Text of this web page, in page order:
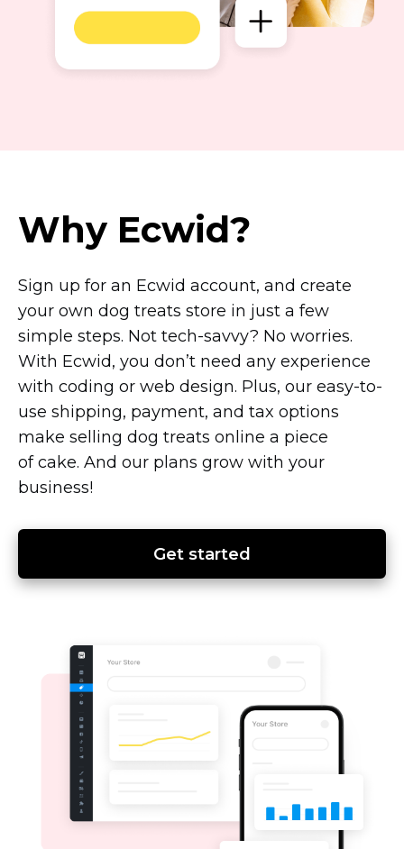
Why Ecwid?
Sign up for an Ecwid account, and create
your own dog treats store in just a few
simple steps. Not tech-savvy? No worries.
With Ecwid, you don’t need any experience
with coding or web design. Plus, our easy-to-
use shipping, payment, and tax options
make selling dog treats online a piece
of cake. And our plans grow with your
business!
Get started